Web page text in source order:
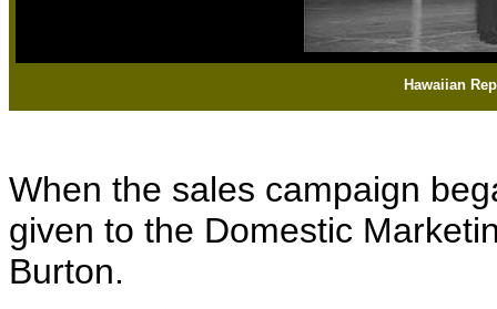
Hawaiian
When the sales campaign
given to the Domestic
Burton.